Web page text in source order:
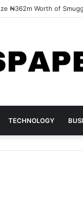
₦362m Worth of
TECHNOLOGY